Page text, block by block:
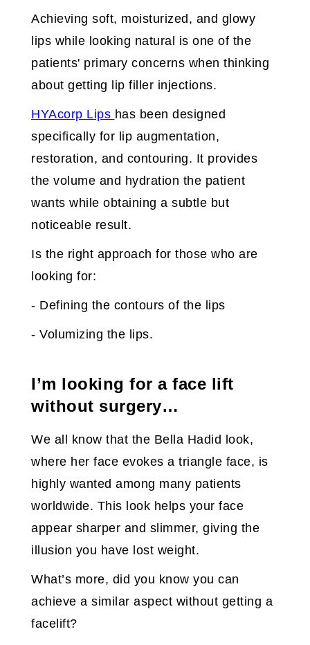
Achieving soft, moisturized, and glowy
lips while looking natural is one of the
patients' primary concerns when thinking
about getting lip filler injections.
HYAcorp Lips has been designed
specifically for lip augmentation,
restoration, and contouring. It provides
the volume and hydration the patient
wants while obtaining a subtle but
noticeable result.
Is the right approach for those who are
looking for:
- Defining the contours of the lips
- Volumizing the lips.
I’m looking for a face lift
without surgery…
We all know that the Bella Hadid look,
where her face evokes a triangle face, is
highly wanted among many patients
worldwide. This look helps your face
appear sharper and slimmer, giving the
illusion you have lost weight.
What’s more, did you know you can
achieve a similar aspect without getting a
facelift?